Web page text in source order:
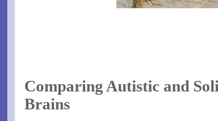
Comparing Autistic and
Brains